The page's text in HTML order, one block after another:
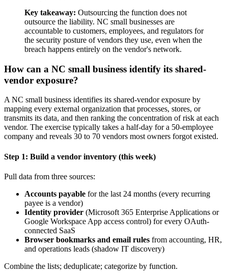
Key takeaway: Outsourcing the function does not
outsource the liability. NC small businesses are
accountable to customers, employees, and regulators for
the security posture of vendors they use, even when the
breach happens entirely on the vendor's network.
How can a NC small business identify its shared-
vendor exposure?
A NC small business identifies its shared-vendor exposure by
mapping every external organization that processes, stores, or
transmits its data, and then ranking the concentration of risk at each
vendor. The exercise typically takes a half-day for a 50-employee
company and reveals 30 to 70 vendors most owners forgot existed.
Step 1: Build a vendor inventory (this week)
Pull data from three sources:
Accounts payable for the last 24 months (every recurring
payee is a vendor)
Identity provider (Microsoft 365 Enterprise Applications or
Google Workspace App access control) for every OAuth-
connected SaaS
Browser bookmarks and email rules from accounting, HR,
and operations leads (shadow IT discovery)
Combine the lists; deduplicate; categorize by function.